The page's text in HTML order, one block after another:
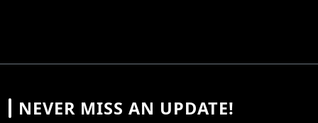
NEVER MISS AN UPDATE!